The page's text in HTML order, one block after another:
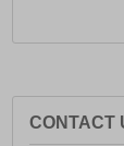
CONTACT